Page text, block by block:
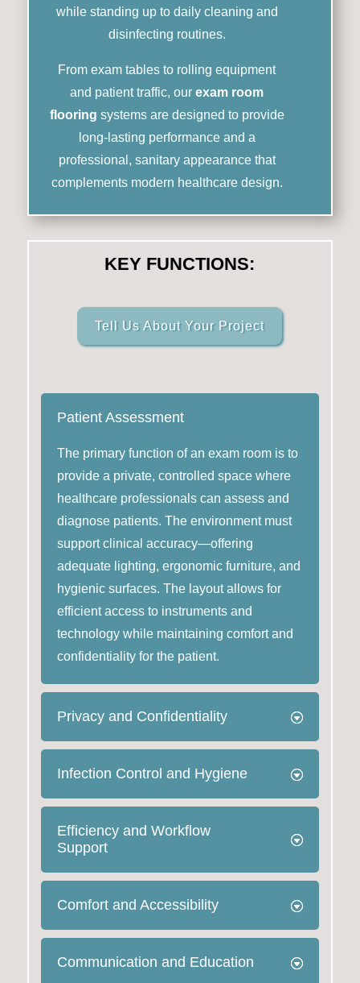
while standing up to daily cleaning and
disinfecting routines.
From exam tables to rolling equipment
and patient traffic, ourexam room
flooring systems are designed to provide
long-lasting performance and a
professional, sanitary appearance that
complements modern healthcare design.
KEY FUNCTIONS:
Tell Us About Your Project
Patient Assessment
The primary function of an exam room is to
provide a private, controlled space where
healthcare professionals can assess and
diagnose patients. The environment must
support clinical accuracy—offering
adequate lighting, ergonomic furniture, and
hygienic surfaces. The layout allows for
efficient access to instruments and
technology while maintaining comfort and
confidentiality for the patient.
Privacy and Confidentiality
Infection Control and Hygiene
Efficiency and Workflow
Support
Comfort and Accessibility
Communication and Education